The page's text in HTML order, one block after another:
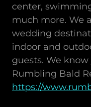
center,
much more. We
wedding
indoor and
guests. We
Rumbling Bald
https://